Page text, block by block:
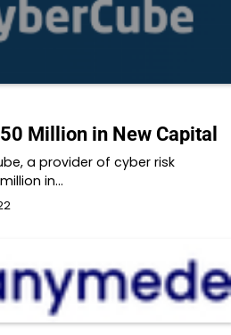
Million in New Capital
a provider of cyber risk
in…